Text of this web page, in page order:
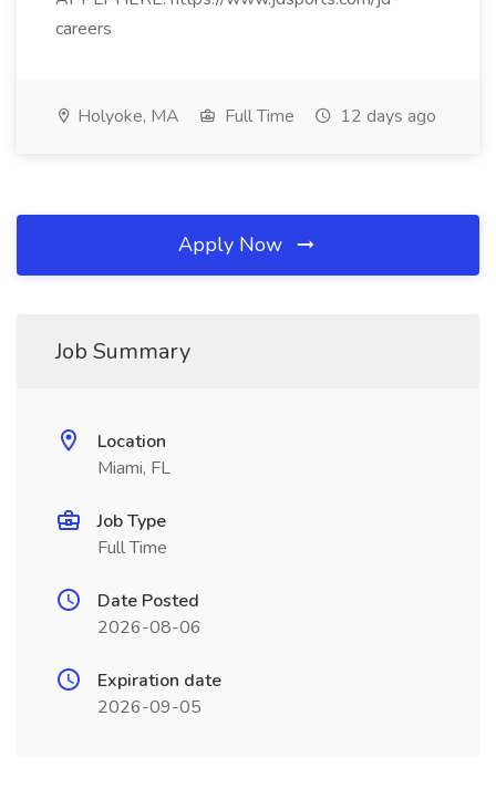
careers
Holyoke, MA Full Time 12 days ago
Apply Now
Job Summary
Location
Miami, FL
Job Type
Full Time
Date Posted
2026-08-06
Expiration date
2026-09-05